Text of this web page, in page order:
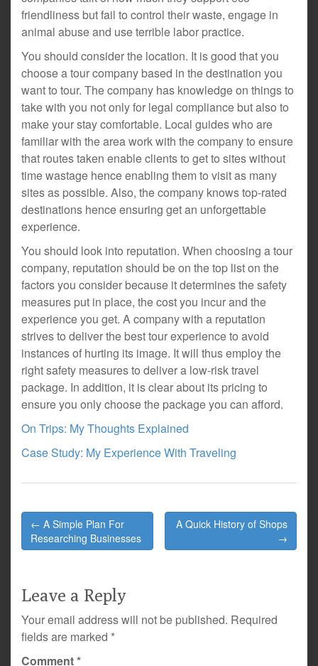
friendliness but fail to control their waste, engage in
animal abuse and use terrible labor practice.
You should consider the location. It is good that you
choose a tour company based in the destination you
want to tour. The company has knowledge on things to
take with you not only for legal compliance but also to
make your stay comfortable. Local guides who are
familiar with the area work with the company to ensure
that routes taken enable clients to get to sites without
time wastage hence enabling them to visit as many
sites as possible. Also, the company knows top-rated
destinations hence ensuring get an unforgettable
experience.
You should look into reputation. When choosing a tour
company, reputation should be on the top list on the
factors you consider because it determines the safety
measures put in place, the cost you incur and the
experience you get. A company with a reputation
strives to deliver the best tour experience to avoid
instances of hurting its image. It will thus employ the
right safety measures to deliver a low-risk travel
package. In addition, it is clear about its pricing to
ensure you only choose the package you can afford.
On Trips: My Thoughts Explained
Case Study: My Experience With Traveling
Post
navigation
← A Simple Plan For
Researching Businesses
A Quick History of Shops
→
Leave a Reply
Your email address will not be published. Required
fields are marked *
Comment*